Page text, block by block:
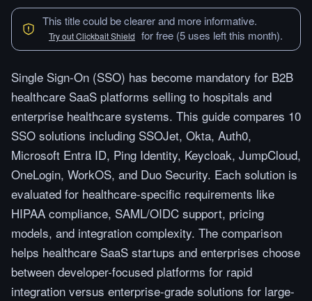
This title could be clearer and more informative.
Try out Clickbait Shield for free (5 uses left this month).
Single Sign-On (SSO) has become mandatory for B2B
healthcare SaaS platforms selling to hospitals and
enterprise healthcare systems. This guide compares 10
SSO solutions including SSOJet, Okta, Auth0,
Microsoft Entra ID, Ping Identity, Keycloak, JumpCloud,
OneLogin, WorkOS, and Duo Security. Each solution is
evaluated for healthcare-specific requirements like
HIPAA compliance, SAML/OIDC support, pricing
models, and integration complexity. The comparison
helps healthcare SaaS startups and enterprises choose
between developer-focused platforms for rapid
integration versus enterprise-grade solutions for large-